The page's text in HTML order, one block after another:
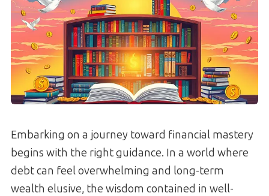
Embarking on a journey toward financial mastery
begins with the right guidance. In a world where
debt can feel overwhelming and long-term
wealth elusive, the wisdom contained in well-